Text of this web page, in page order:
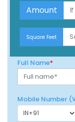
$100Amount
Square Feet
Full Name*
Mobile Number